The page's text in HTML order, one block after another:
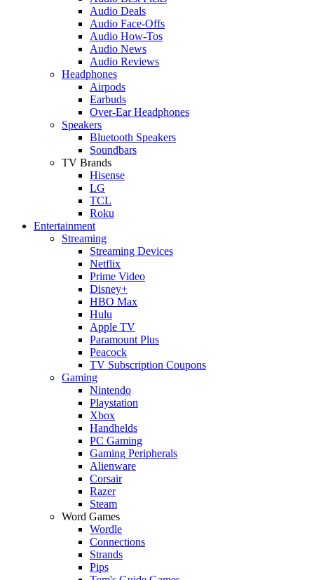
Audio Deals
Audio Face-Offs
Audio How-Tos
Audio News
Audio Reviews
Headphones
Airpods
Earbuds
Over-Ear Headphones
Speakers
Bluetooth Speakers
Soundbars
TV Brands
Hisense
LG
TCL
Roku
Entertainment
Streaming
Streaming Devices
Netflix
Prime Video
Disney+
HBO Max
Hulu
Apple TV
Paramount Plus
Peacock
TV Subscription Coupons
Gaming
Nintendo
Playstation
Xbox
Handhelds
PC Gaming
Gaming Peripherals
Alienware
Corsair
Razer
Steam
Word Games
Wordle
Connections
Strands
Pips